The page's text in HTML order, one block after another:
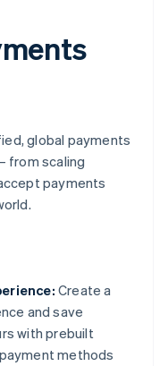
global payments
from scaling
payments
Create a
and save
with prebuilt
methods